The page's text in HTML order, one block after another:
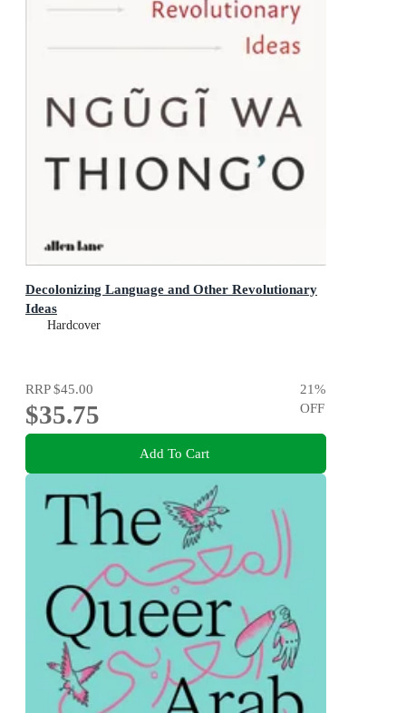
Decolonizing Language and Other Revolutionary
Ideas
Hardcover
RRP$45.00
$35.75
21%
OFF
Add To Cart